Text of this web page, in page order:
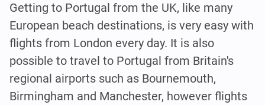
Getting to Portugal from the UK, like many
European beach destinations, is very easy with
flights from London every day. It is also
possible to travel to Portugal from Britain's
regional airports such as Bournemouth,
Birmingham and Manchester, however flights